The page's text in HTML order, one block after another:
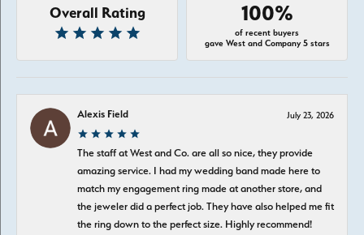
Overall Rating 100%
of recent buyers
gave West and Company 5 stars
Alexis Field July 23, 2026
The staff at West and Co. are all so nice, they provide
amazing service. I had my wedding band made here to
match my engagement ring made at another store, and
the jeweler did a perfect job. They have also helped me fit
the ring down to the perfect size. Highly recommend!